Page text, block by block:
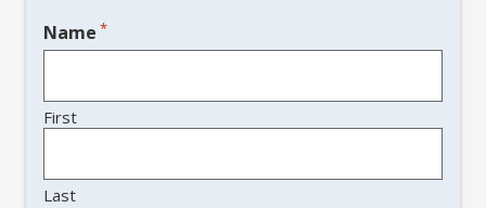
Name *
First
Last